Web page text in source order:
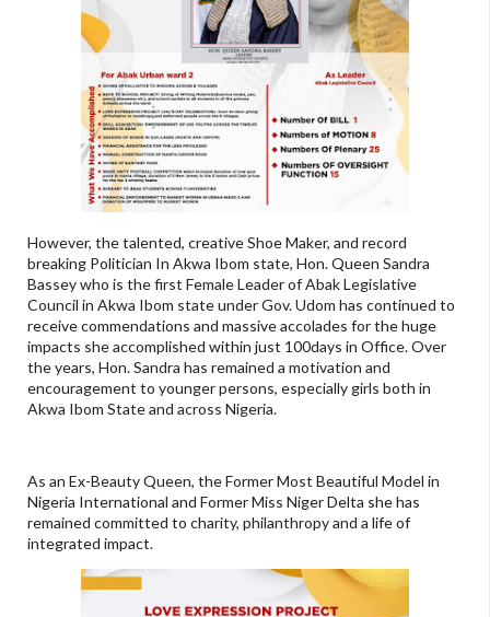
However, the talented, creative Shoe Maker, and record
breaking Politician In Akwa Ibom state, Hon. Queen Sandra
Bassey who is the first Female Leader of Abak Legislative
Council in Akwa Ibom state under Gov. Udom has continued to
receive commendations and massive accolades for the huge
impacts she accomplished within just 100days in Office. Over
the years, Hon. Sandra has remained a motivation and
encouragement to younger persons, especially girls both in
Akwa Ibom State and across Nigeria.
As an Ex-Beauty Queen, the Former Most Beautiful Model in
Nigeria International and Former Miss Niger Delta she has
remained committed to charity, philanthropy and a life of
integrated impact.